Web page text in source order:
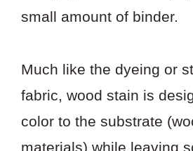
small amount of binder.
Much like the dyeing or
fabric, wood stain is
color to the substrate
materials) while leaving